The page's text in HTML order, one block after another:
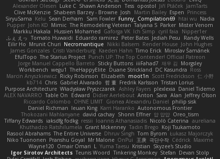
Alexander Olesen Luke C Shawn Anderson Tess opostol Jiří Ptáček JamTarts
Clive McKenzie Shabeen Barzey - Browne Josh Martin Bailey Espen Princess
SiryuSama Kelu Sean Derham Sam Fowler Funny_ Compilation69 htai wu Nadia
Pupper John KD Mimic The Remodeling Veteran Talyana S Parker Mister Venom
Markku Hakala
Hussien Mohamed Gaforga VK Ich Simp cyril faia
Nipper1er
ふぇ えっ Tomato Huwaidi Eduardo ramirez Peter Bates Jediah Pesu
Randy Wells
Eilir Ho Mrunit Churi Necromantique Nikki Balsem Render House John Hughes
James Gonzales Cristi Vanderburg Kaeden Hahn Timo Erick Miroslav Šamánek
EfulTopo The Starius Project Punch UP: The Top Contender! Official Patreon
Jorge Manuel Cappello Barreto Sticky Buttons iiiFahad7 재우 김 Morgsley
Workbench wegu1 TheHappyElite Duane Strickland DC Kasundra Ross
Marcin Anyszkiewicz Ricky Robinson Elizabeth moot1n Scott Fredrickson 仁 小野
kb714 Chris Gabriel Alvarado 哲 董 Fredrik Karlsson Tristan Lorius
Purpose Architecture Władysław Pryszczarek Ashley Fayers plexlexia Daniel Tidemo
ALEX NAVARRO Table On Edward Didier Aerlebout Anton Sara Alan Jeffrey Olson
Riccardo Colombo OHNE LIMIT Gionea Alexandru Daniel philip sisk
Daniel Richman Ieuan King Karri Haranko Autonomous Frontier
Thokozani Mahlanyane david cachay Shonn Effner 얍 얍얍 Oreo_tism
Tiffany Edwards iaksdfg fodkg ressii Ioannis Athanasiadis Nicolò Caterina aureliana
Khuthadzo Ratshilumela Grant Mckenney Tadin Brego Koji Tsukamoto
Rasool Abrahams The Entire Universe Dhruv Singh Tom Byrom Łukasz Majorczyk
Niko Tuononen Pranshu Goyal Mr Malone OnPui 王庚 극단수작 Cédrick Maxime
Wayne120 Omair Omari L Yuma Taesu Kristian Skyzee's Studio
Igor Sirotov Architects Teunis Woord Tinkering Monkey Stefan Devan Stolp